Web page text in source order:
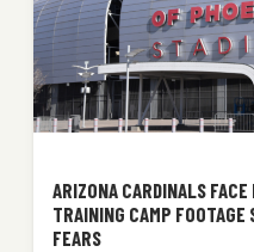
ARIZONA CARDINALS
TRAINING CAMP FOOTAGE
FEARS